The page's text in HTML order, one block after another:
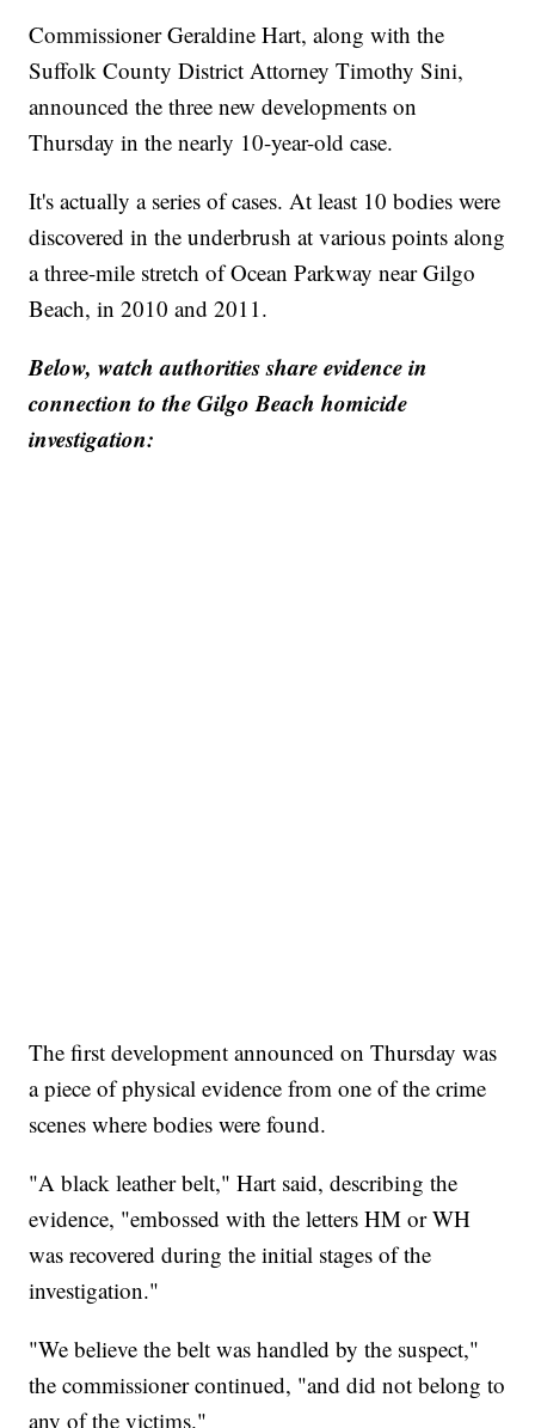
Commissioner Geraldine Hart, along with the
Suffolk County District Attorney Timothy Sini,
announced the three new developments on
Thursday in the nearly 10-year-old case.
It's actually a series of cases. At least 10 bodies were
discovered in the underbrush at various points along
a three-mile stretch of Ocean Parkway near Gilgo
Beach, in 2010 and 2011.
Below, watch authorities share evidence in
connection to the Gilgo Beach homicide
investigation:
The first development announced on Thursday was
a piece of physical evidence from one of the crime
scenes where bodies were found.
"A black leather belt," Hart said, describing the
evidence, "embossed with the letters HM or WH
was recovered during the initial stages of the
investigation."
"We believe the belt was handled by the suspect,"
the commissioner continued, "and did not belong to
any of the victims."